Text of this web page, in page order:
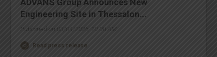
ADVANS Group Announces New
Engineering Site in Thessalon...
Published on 03/04/2026, 10:08 AM
Read press release